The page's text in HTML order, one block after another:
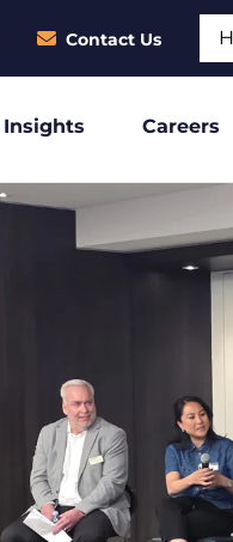
Contact Us
Insights Careers